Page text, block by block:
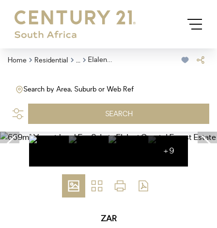
Home Residential ... Elaleni Coastal Forest Estate
Search by Area, Suburb or Web Ref
SEARCH
+9
ZAR